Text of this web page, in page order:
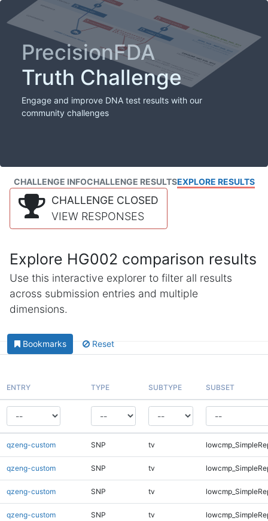
PrecisionFDA
Truth Challenge
Engage and improve DNA test results with our
community challenges
CHALLENGE INFOCHALLENGE RESULTSEXPLORE RESULTS
CHALLENGE CLOSED
VIEW RESPONSES
Explore HG002 comparison results
Use this interactive explorer to filter all results
across submission entries and multiple
dimensions.
Bookmarks Reset
ENTRY TYPE SUBTYPE SUBSET
qzeng-custom SNP tv
qzeng-custom SNP tv
qzeng-custom SNP tv
qzeng-custom SNP tv